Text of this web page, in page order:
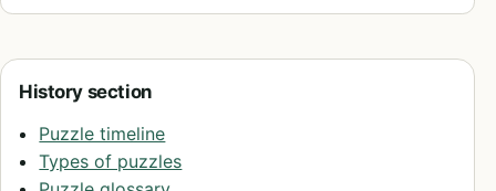
History section
Puzzle timeline
Types of puzzles